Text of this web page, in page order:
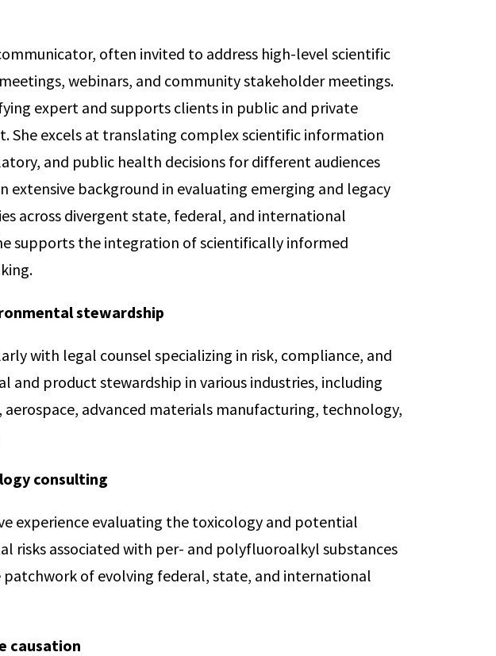
often invited to address high-level scientific
webinars, and community stakeholder meetings.
expert and supports clients in public and private
She excels at translating complex scientific information
and public health decisions for different audiences
extensive background in evaluating emerging and legacy
across divergent state, federal, and international
supports the integration of scientifically informed
stewardship
with legal counsel specializing in risk, compliance, and
and product stewardship in various industries, including
aerospace, advanced materials manufacturing, technology,
consulting
experience evaluating the toxicology and potential
risks associated with per- and polyfluoroalkyl substances
patchwork of evolving federal, state, and international
causation